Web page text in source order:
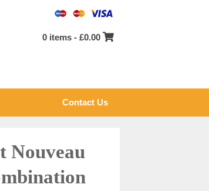
0 items -£0.00
Contact Us
Nouveau